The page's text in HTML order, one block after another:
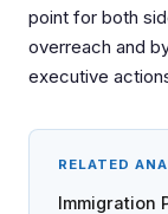
point for both
overreach and
executive
RELATED
Immigration